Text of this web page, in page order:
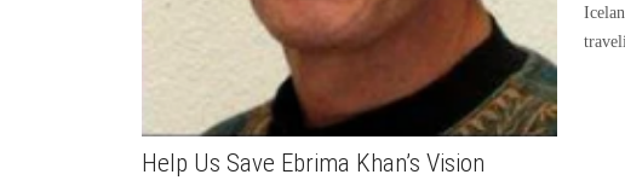
Help Us Save Ebrima Khan’s Vision